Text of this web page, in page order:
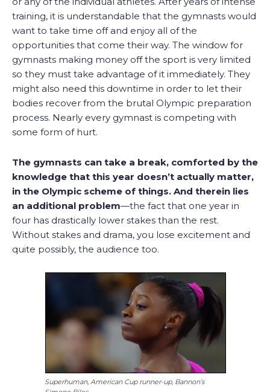
training, it is understandable that the gymnasts would
want to take time off and enjoy all of the
opportunities that come their way. The window for
gymnasts making money off the sport is very limited
so they must take advantage of it immediately. They
might also need this downtime in order to let their
bodies recover from the brutal Olympic preparation
process. Nearly every gymnast is competing with
some form of hurt.
The gymnasts can take a break, comforted by the
knowledge that this year doesn’t actually matter,
in the Olympic scheme of things. And therein lies
an additional problem—the fact that one year in
four has drastically lower stakes than the rest.
Without stakes and drama, you lose excitement and
quite possibly, the audience too.
Superhuman, American Cup runner-up, Bannon’s